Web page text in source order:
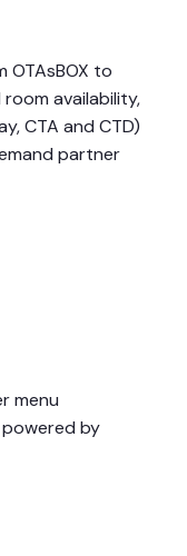
OTAsBOX to
availability,
CTA and CTD)
partner
menu
by